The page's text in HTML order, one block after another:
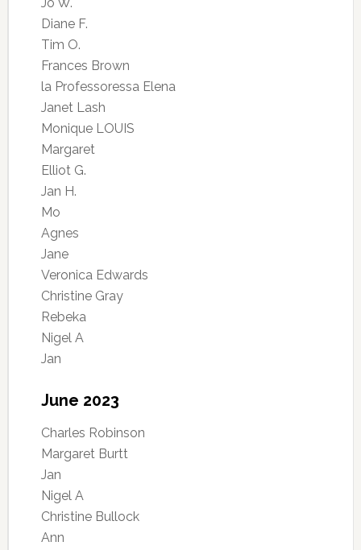
Diane F.
Tim O.
Frances Brown
la Professoressa Elena
Janet Lash
Monique LOUIS
Margaret
Elliot G.
Jan H.
Mo
Agnes
Jane
Veronica Edwards
Christine Gray
Rebeka
Nigel A
Jan
June 2023
Charles Robinson
Margaret Burtt
Jan
Nigel A
Christine Bullock
Ann